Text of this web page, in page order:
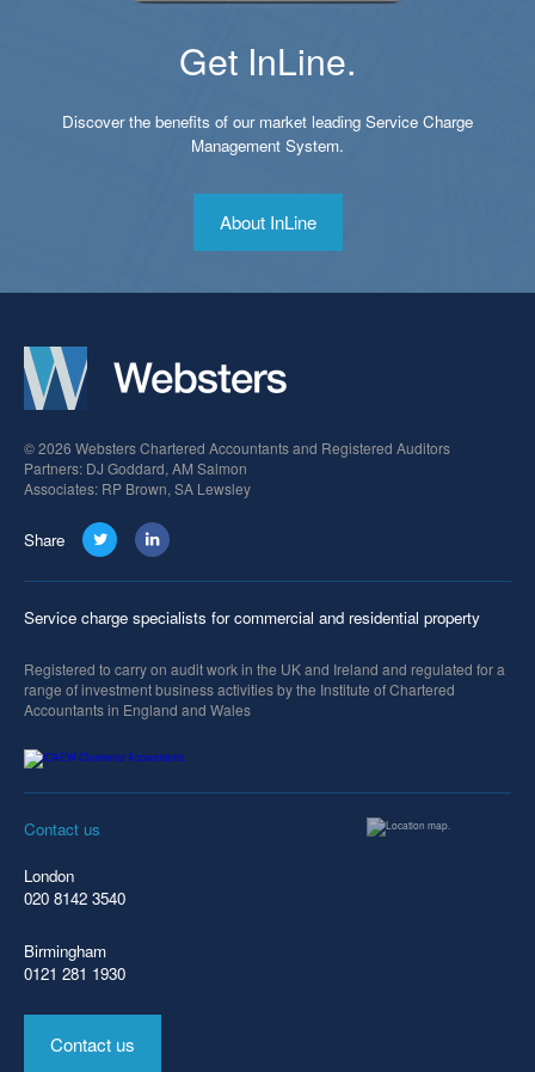
Get InLine.
Discover the benefits of our market leading Service Charge
Management System.
About InLine
© 2026 Websters Chartered Accountants and Registered Auditors
Partners: DJ Goddard, AM Salmon
Associates: RP Brown, SA Lewsley
Share
Service charge specialists for commercial and residential property
Registered to carry on audit work in the UK and Ireland and regulated for a
range of investment business activities by the Institute of Chartered
Accountants in England and Wales
Contact us
London
020 8142 3540
Birmingham
0121 281 1930
Contact us